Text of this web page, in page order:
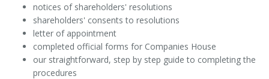
notices of shareholders' resolutions
shareholders' consents to resolutions
letter of appointment
completed official forms for Companies House
our straightforward, step by step guide to completing the
procedures